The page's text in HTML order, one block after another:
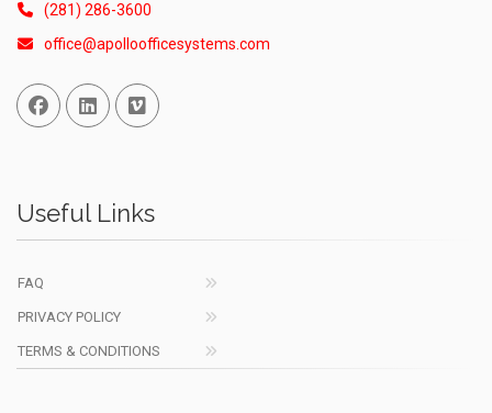
(281) 286-3600
office@apolloofficesystems.com
Facebook
Linked InVimeo
Useful Links
FAQ
PRIVACY POLICY
TERMS & CONDITIONS